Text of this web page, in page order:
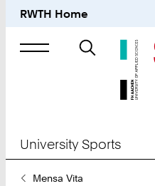
RWTH Home
Search
University Sports
YouMensa Vita